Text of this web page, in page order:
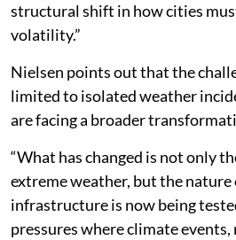
structural shift in how cities
volatility.”
Nielsen points out that the
limited to isolated weather
are facing a broader
“What has changed is not only
extreme weather, but the
infrastructure is now being
pressures where climate